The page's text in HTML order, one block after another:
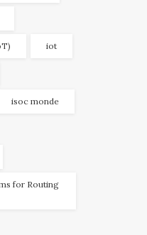
iot
isoc monde
for Routing